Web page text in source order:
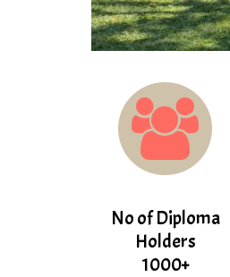
No of Diploma
Holders
1000+